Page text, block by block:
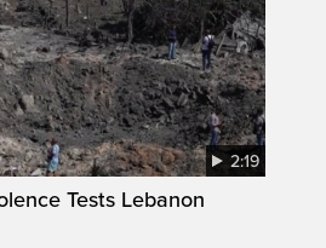
2:19
Tests Lebanon